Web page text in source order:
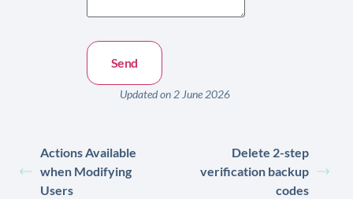
Updated on 2 June 2026
Actions Available
when Modifying
Users
Delete 2-step
verification backup
codes